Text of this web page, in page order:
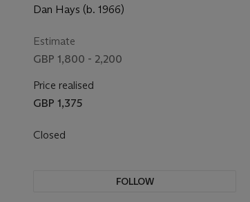
Dan Hays (b. 1966)
Estimate
GBP 1,800 - 2,200
Price realised
GBP 1,375
Closed
FOLLOW